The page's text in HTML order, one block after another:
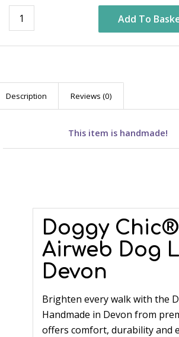
Add To
Description Reviews (0)
This item is handmade!
Doggy
Airweb Dog
Devon
Brighten every walk with the
Handmade in Devon from
offers comfort, durability and